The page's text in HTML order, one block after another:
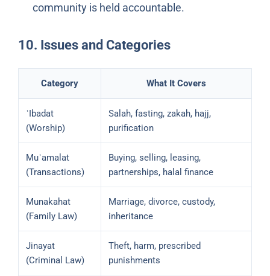
community is held accountable.
10. Issues and Categories
Category What It Covers
ʿIbadat
(Worship)
Salah, fasting, zakah, hajj,
purification
Muʿamalat
(Transactions)
Buying, selling, leasing,
partnerships, halal finance
Munakahat
(Family Law)
Marriage, divorce, custody,
inheritance
Jinayat
(Criminal Law)
Theft, harm, prescribed
punishments